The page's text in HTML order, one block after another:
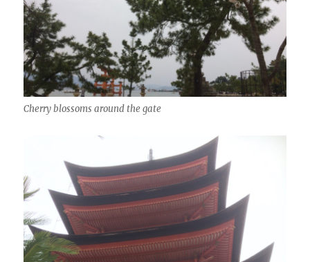
Cherry blossoms around the gate